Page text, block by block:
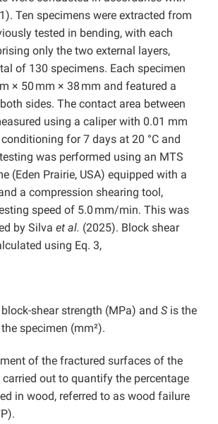
Ten specimens were extracted from
tested in bending, with each
only the two external layers,
of 130 specimens. Each specimen
× 50 mm × 38 mm and featured a
sides. The contact area between
using a caliper with 0.01 mm
for 7 days at 20 °C and
was performed using an MTS
(Eden Prairie, USA) equipped with a
a compression shearing tool,
speed of 5.0 mm/min. This was
by Silva et al. (2025). Block shear
using Eq. 3,
shear strength (MPa) and Sis the
specimen (mm²).
of the fractured surfaces of the
out to quantify the percentage
in wood, referred to as wood failure